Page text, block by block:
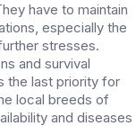
have to maintain
especially the
stresses.
and survival
the last priority for
local breeds of
and diseases